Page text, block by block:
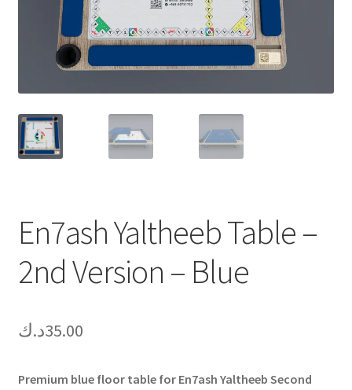
Refund policy
En7ash Yaltheeb Table –
2nd Version – Blue
35.00د.ك
Premium blue floor table for En7ash Yaltheeb Second